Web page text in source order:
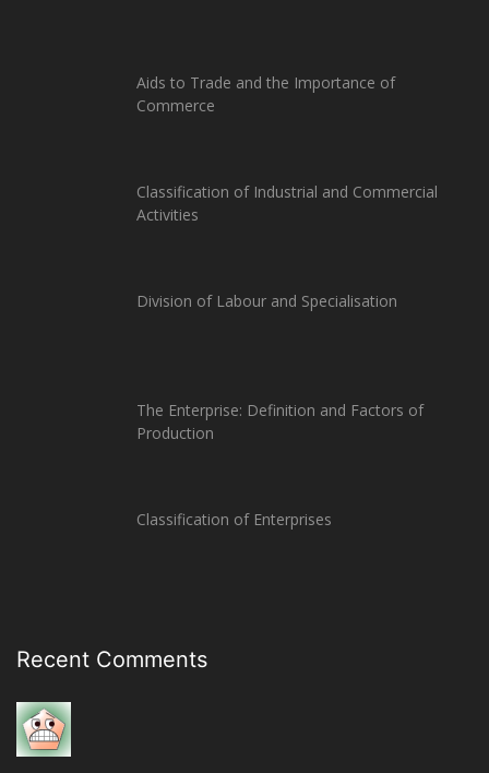
Aids to Trade and the Importance of
Commerce
Classification of Industrial and Commercial
Activities
Division of Labour and Specialisation
The Enterprise: Definition and Factors of
Production
Classification of Enterprises
Recent Comments